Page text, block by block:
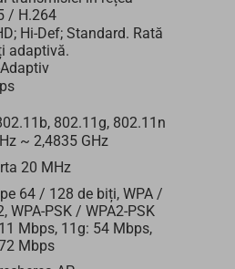
/ H.264
Hi-Def; Standard. Rată
adaptivă.
802.11g, 802.11n
~ 2,4835 GHz
20 MHz
64 / 128 de biți, WPA /
WPA-PSK / WPA2-PSK
Mbps, 11g: 54 Mbps,
Mbps